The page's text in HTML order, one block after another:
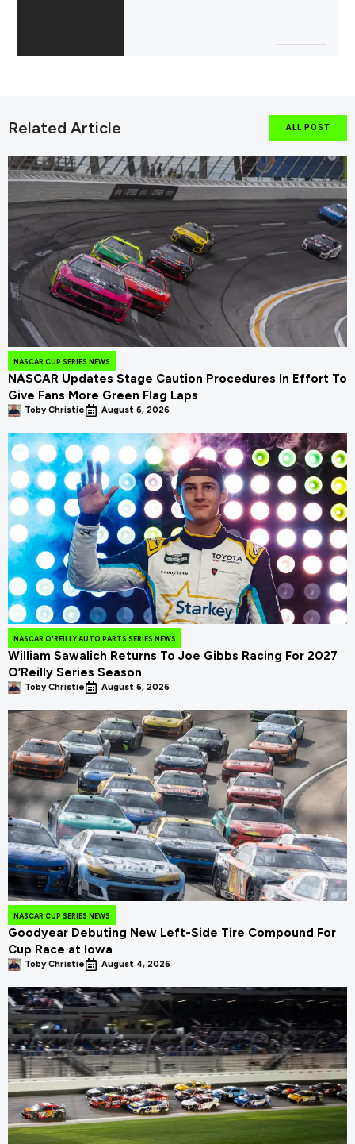
Related Article ALL POST
NASCAR CUP SERIES NEWS
NASCAR Updates Stage Caution Procedures In Effort To
Give Fans More Green Flag Laps
Toby Christie August 6, 2026
NASCAR O'REILLY AUTO PARTS SERIES NEWS
William Sawalich Returns To Joe Gibbs Racing For 2027
O’Reilly Series Season
Toby Christie August 6, 2026
NASCAR CUP SERIES NEWS
Goodyear Debuting New Left-Side Tire Compound For
Cup Race at Iowa
Toby Christie August 4, 2026